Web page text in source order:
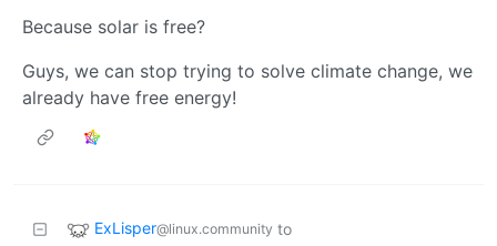
Because solar is free?
Guys, we can stop trying to solve climate change, we
already have free energy!
ExLisper@linux.community to